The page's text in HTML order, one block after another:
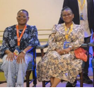
Twitter
RELATED TOPICS:
#HOAINSESSION
UP NEXT
Shocking video of
Douglas Parnell
“There are only 80
expires. This crisis
allow this present
these islands to be
arguments about